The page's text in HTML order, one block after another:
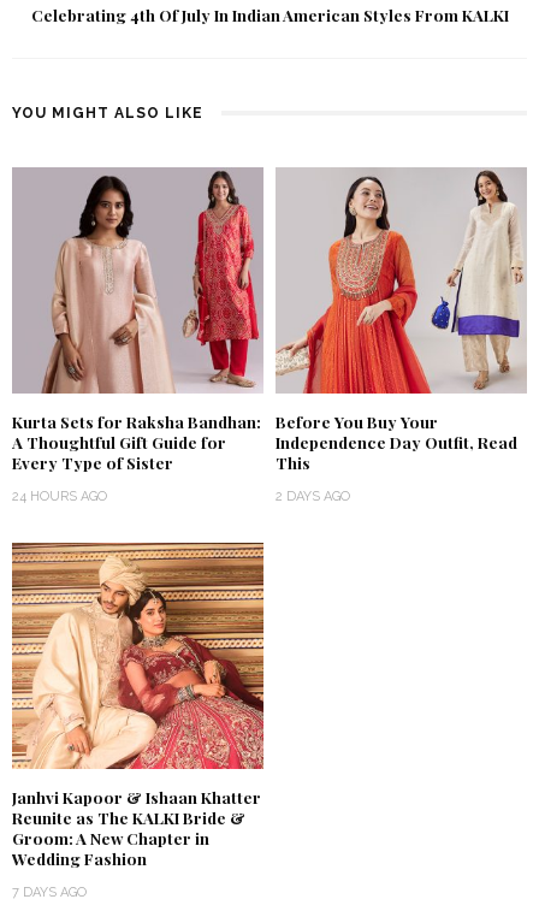
Celebrating 4th Of July In Indian American Styles From KALKI
YOU MIGHT ALSO LIKE
Kurta Sets for Raksha Bandhan:
A Thoughtful Gift Guide for
Every Type of Sister
24 HOURS AGO
Before You Buy Your
Independence Day Outfit, Read
This
2 DAYS AGO
Janhvi Kapoor & Ishaan Khatter
Reunite as The KALKI Bride &
Groom: A New Chapter in
Wedding Fashion
7 DAYS AGO